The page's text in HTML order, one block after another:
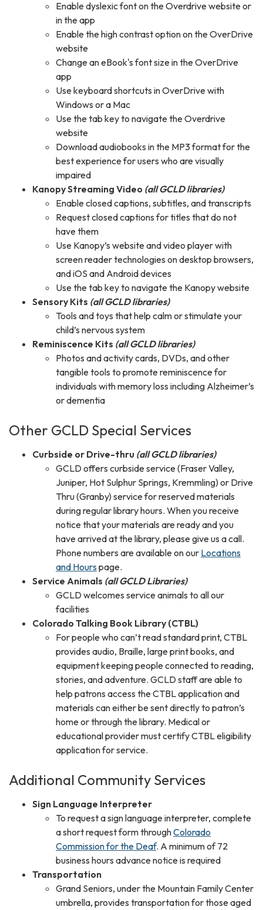
Enable dyslexic font on the Overdrive website or
in the app
Enable the high contrast option on the OverDrive
website
Change an eBook's font size in the OverDrive
app
Use keyboard shortcuts in OverDrive with
Windows or a Mac
Use the tab key to navigate the Overdrive
website
Download audiobooks in the MP3 format for the
best experience for users who are visually
impaired
Kanopy Streaming Video (all GCLD libraries)
Enable closed captions, subtitles, and transcripts
Request closed captions for titles that do not
have them
Use Kanopy’s website and video player with
screen reader technologies on desktop browsers,
and iOS and Android devices
Use the tab key to navigate the Kanopy website
Sensory Kits (all GCLD libraries)
Tools and toys that help calm or stimulate your
child’s nervous system
Reminiscence Kits (all GCLD libraries)
Photos and activity cards, DVDs, and other
tangible tools to promote reminiscence for
individuals with memory loss including Alzheimer’s
or dementia
Other GCLD Special Services
Curbside or Drive-thru (all GCLD libraries)
GCLD offers curbside service (Fraser Valley,
Juniper, Hot Sulphur Springs, Kremmling) or Drive
Thru (Granby) service for reserved materials
during regular library hours. When you receive
notice that your materials are ready and you
have arrived at the library, please give us a call.
Phone numbers are available on our Locations
and Hourspage.
Service Animals (all GCLD Libraries)
GCLD welcomes service animals to all our
facilities
Colorado Talking Book Library (CTBL)
For people who can’t read standard print, CTBL
provides audio, Braille, large print books, and
equipment keeping people connected to reading,
stories, and adventure. GCLD staff are able to
help patrons access the CTBL application and
materials can either be sent directly to patron’s
home or through the library. Medical or
educational provider must certify CTBL eligibility
application for service.
Additional Community Services
Sign Language Interpreter
To request a sign language interpreter, complete
a short request form throughColorado
Commission for the Deaf. A minimum of 72
business hours advance notice is required
Transportation
Grand Seniors, under the Mountain Family Center
umbrella, provides transportation for those aged